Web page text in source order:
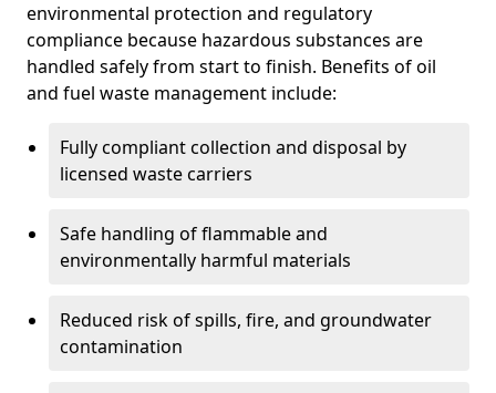
environmental protection and regulatory
compliance because hazardous substances are
handled safely from start to finish. Benefits of oil
and fuel waste management include:
Fully compliant collection and disposal by
licensed waste carriers
Safe handling of flammable and
environmentally harmful materials
Reduced risk of spills, fire, and groundwater
contamination